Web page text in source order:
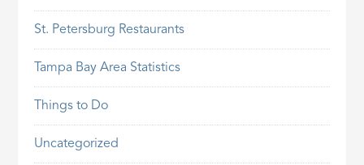
St. Petersburg Restaurants
Tampa Bay Area Statistics
Things to Do
Uncategorized